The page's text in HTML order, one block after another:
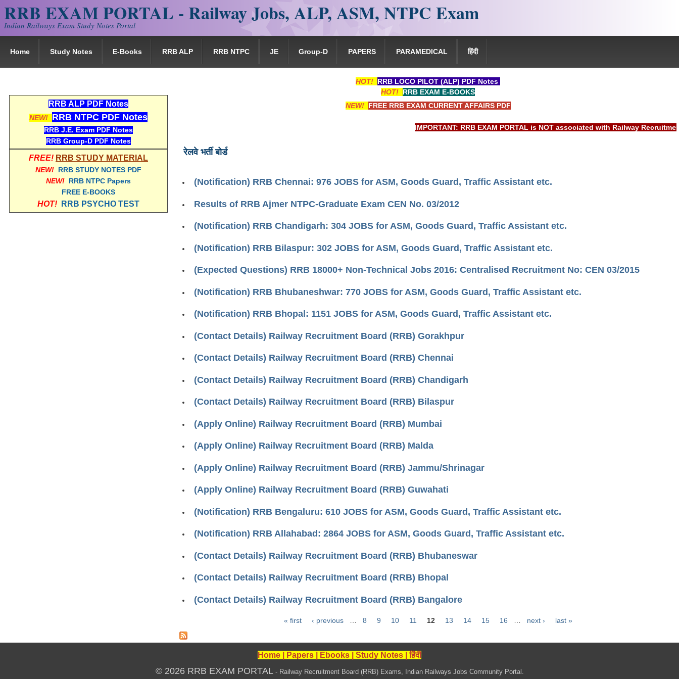
RRB EXAM PORTAL - Railway Jobs, ALP, ASM, NTPC Exam
Indian Railways Exam Study Notes Portal
Home Study Notes E-Books RRB ALP RRB NTPC JE Group-D PAPERS PARAMEDICAL हिंदी
HOT! RRB LOCO PILOT (ALP) PDF Notes
HOT! RRB EXAM E-BOOKS
NEW! FREE RRB EXAM CURRENT AFFAIRS PDF
IMPORTANT: RRB EXAM PORTAL is NOT associated with Railway Recruitment
रेलवे भर्ती बोर्ड
(Notification) RRB Chennai: 976 JOBS for ASM, Goods Guard, Traffic Assistant etc.
Results of RRB Ajmer NTPC-Graduate Exam CEN No. 03/2012
(Notification) RRB Chandigarh: 304 JOBS for ASM, Goods Guard, Traffic Assistant etc.
(Notification) RRB Bilaspur: 302 JOBS for ASM, Goods Guard, Traffic Assistant etc.
(Expected Questions) RRB 18000+ Non-Technical Jobs 2016: Centralised Recruitment No: CEN 03/2015
(Notification) RRB Bhubaneshwar: 770 JOBS for ASM, Goods Guard, Traffic Assistant etc.
(Notification) RRB Bhopal: 1151 JOBS for ASM, Goods Guard, Traffic Assistant etc.
(Contact Details) Railway Recruitment Board (RRB) Gorakhpur
(Contact Details) Railway Recruitment Board (RRB) Chennai
(Contact Details) Railway Recruitment Board (RRB) Chandigarh
(Contact Details) Railway Recruitment Board (RRB) Bilaspur
(Apply Online) Railway Recruitment Board (RRB) Mumbai
(Apply Online) Railway Recruitment Board (RRB) Malda
(Apply Online) Railway Recruitment Board (RRB) Jammu/Shrinagar
(Apply Online) Railway Recruitment Board (RRB) Guwahati
(Notification) RRB Bengaluru: 610 JOBS for ASM, Goods Guard, Traffic Assistant etc.
(Notification) RRB Allahabad: 2864 JOBS for ASM, Goods Guard, Traffic Assistant etc.
(Contact Details) Railway Recruitment Board (RRB) Bhubaneswar
(Contact Details) Railway Recruitment Board (RRB) Bhopal
(Contact Details) Railway Recruitment Board (RRB) Bangalore
Pages
« first ‹ previous 8 9 10 11 12 13 14 15 16 next › last »
RRB ALP PDF Notes
NEW! RRB NTPC PDF Notes
RRB J.E. Exam PDF Notes
RRB Group-D PDF Notes
FREE! RRB STUDY MATERIAL
NEW! RRB STUDY NOTES PDF
NEW! RRB NTPC Papers
FREE E-BOOKS
HOT! RRB PSYCHO TEST
Home Papers Ebooks Study Notes |हिंदी
© 2026 RRB EXAM PORTAL - Railway Recruitment Board (RRB) Exams, Indian Railways Jobs Community Portal.